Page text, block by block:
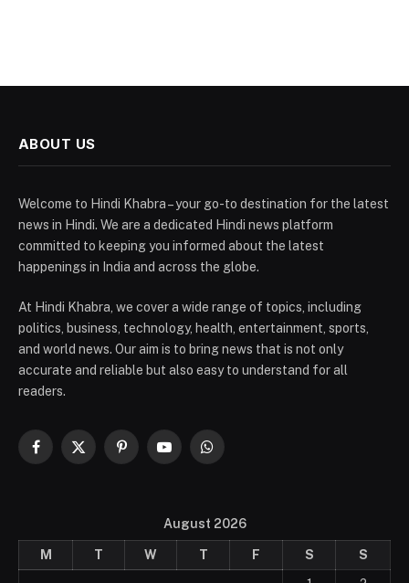
ABOUT US
Welcome to Hindi Khabra – your go-to destination for the latest
news in Hindi. We are a dedicated Hindi news platform
committed to keeping you informed about the latest
happenings in India and across the globe.
At Hindi Khabra, we cover a wide range of topics, including
politics, business, technology, health, entertainment, sports,
and world news. Our aim is to bring news that is not only
accurate and reliable but also easy to understand for all
readers.
Facebook
X
PinterestYouTubeWhatsApp
August 2026
M T W T F S
S